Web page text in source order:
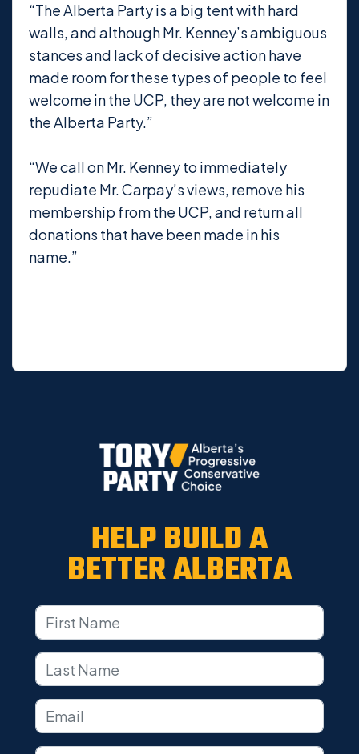
“The Alberta Party is a big tent with hard
walls, and although Mr. Kenney’s ambiguous
stances and lack of decisive action have
made room for these types of people to feel
welcome in the UCP, they are not welcome in
the Alberta Party.”
“We call on Mr. Kenney to immediately
repudiate Mr. Carpay’s views, remove his
membership from the UCP, and return all
donations that have been made in his
name.”
HELP BUILD A
BETTER ALBERTA